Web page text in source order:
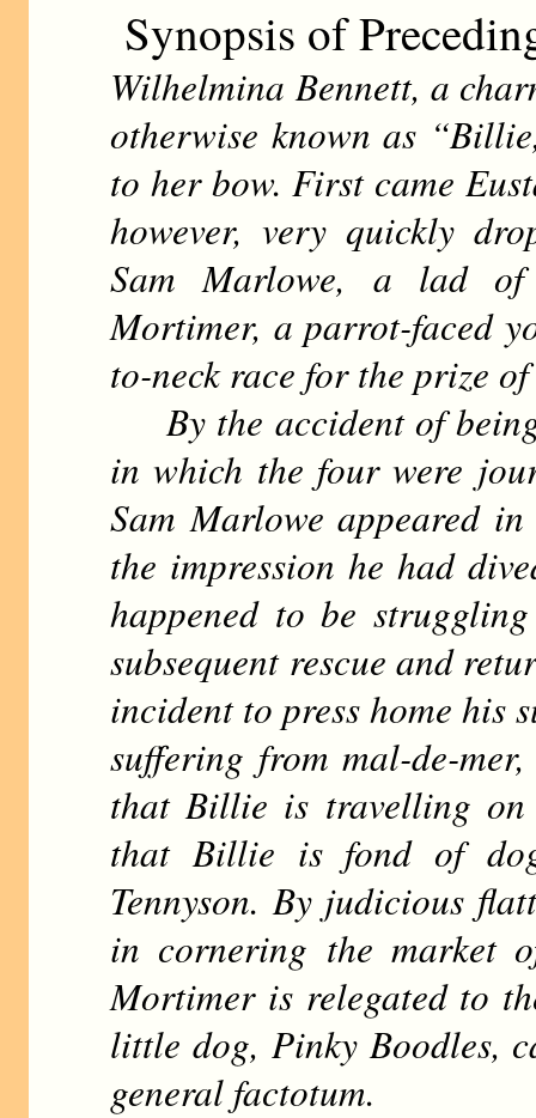
Synopsis of
Wilhelmina Bennett, a
otherwise known as
to her bow. First came
however, very quickly
Sam Marlowe, a lad
Mortimer, a parrot-faced
to-neck race for the prize
By the accident of
in which the four were
Sam Marlowe appeared
the impression he had
happened to be
subsequent rescue and
incident to press home his
suffering from mal-de-
that Billie is travelling on
that Billie is fond of
Tennyson. By judicious
in cornering the market
Mortimer is relegated to
little dog, Pinky Boodles,
general factotum.